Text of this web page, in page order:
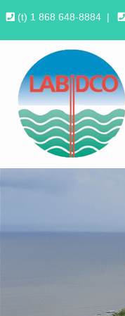
(t) 1 868 648-8884 |